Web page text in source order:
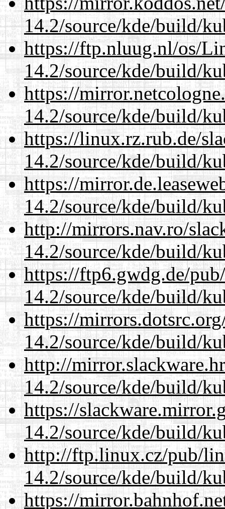
14.2/source/kde/build/
https://ftp.nluug.nl/os/
14.2/source/kde/build/
https://
14.2/source/kde/build/
https://linux.rz.rub.de/
14.2/source/kde/build/
https://
14.2/source/kde/build/
http://mirrors.nav.ro/
14.2/source/kde/build/
https://ftp6.gwdg.de/
14.2/source/kde/build/
https://
14.2/source/kde/build/
http://
14.2/source/kde/build/
https://
14.2/source/kde/build/
http://ftp.linux.cz/pub/
14.2/source/kde/build/
https://